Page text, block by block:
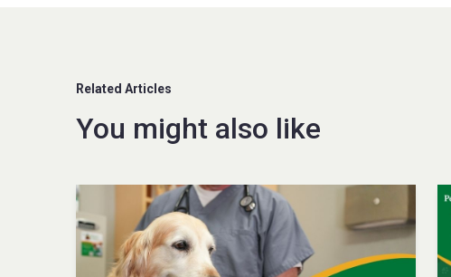
Related Articles
You might also like